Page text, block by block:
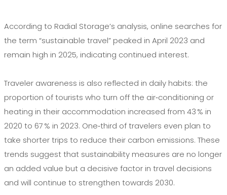
According to Radial Storage’s analysis, online searches for
the term “sustainable travel” peaked in April 2023 and
remain high in 2025, indicating continued interest.
Traveler awareness is also reflected in daily habits: the
proportion of tourists who turn off the air‑conditioning or
heating in their accommodation increased from 43 % in
2020 to 67 % in 2023. One‑third of travelers even plan to
take shorter trips to reduce their carbon emissions. These
trends suggest that sustainability measures are no longer
an added value but a decisive factor in travel decisions
and will continue to strengthen towards 2030.